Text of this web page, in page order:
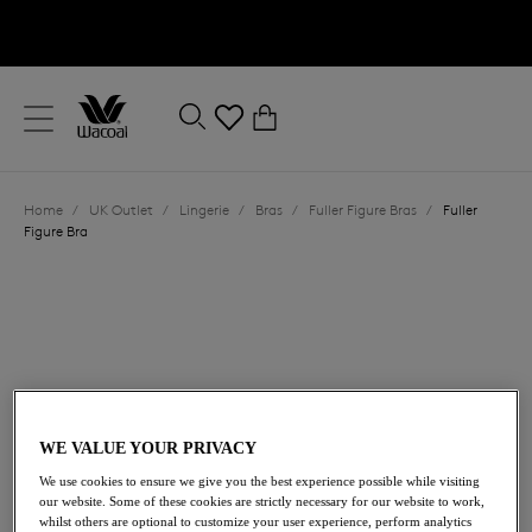
Close
Location
Language
Home / UK Outlet / Lingerie / Bras / Fuller Figure Bras /
Fuller
Figure Bra
£31.20 was £52.00
WE VALUE YOUR PRIVACY
We use cookies to ensure we give you the best experience possible while visiting
our website. Some of these cookies are strictly necessary for our website to work,
whilst others are optional to customize your user experience, perform analytics